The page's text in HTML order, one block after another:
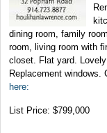
dining room, family
room, living room with
closet. Flat yard.
Replacement windows.
here:
List Price: $799,000